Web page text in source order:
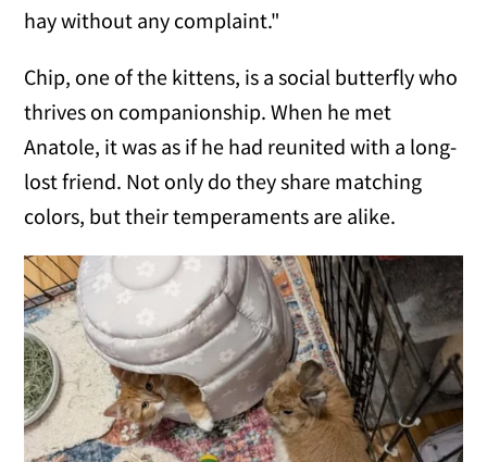
hay without any complaint."
Chip, one of the kittens, is a social butterfly who
thrives on companionship. When he met
Anatole, it was as if he had reunited with a long-
lost friend. Not only do they share matching
colors, but their temperaments are alike.